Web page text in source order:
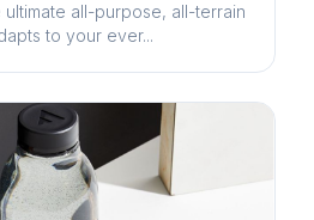
ultimate all-purpose, all-terrain
to your ever...